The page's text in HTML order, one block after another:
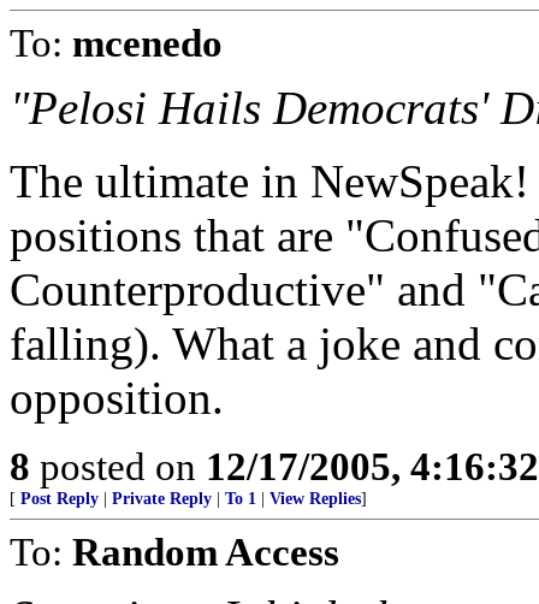
To: mcenedo
"Pelosi Hails Democrats'
The ultimate in
positions that are
Counterproductive" and
falling). What a joke and
opposition.
8 posted on 12/17/2005,
[ Post Reply Private Reply To 1 View Replies]
To: Random Access